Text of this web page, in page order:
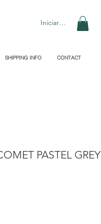
Iniciar sesión
SHIPPING INFO CONTACT
PASTEL GREY